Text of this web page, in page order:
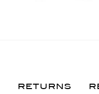
RETURNS